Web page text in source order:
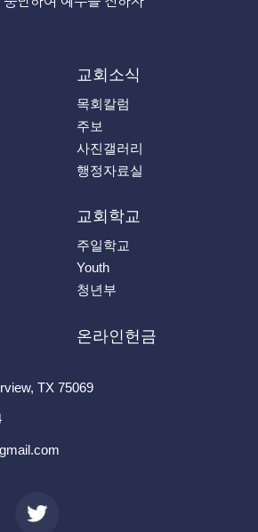
교회소식
목회칼럼
주보
사진갤러리
행정자료실
교회학교
주일학교
Youth
청년부
온라인헌금
TX 75069